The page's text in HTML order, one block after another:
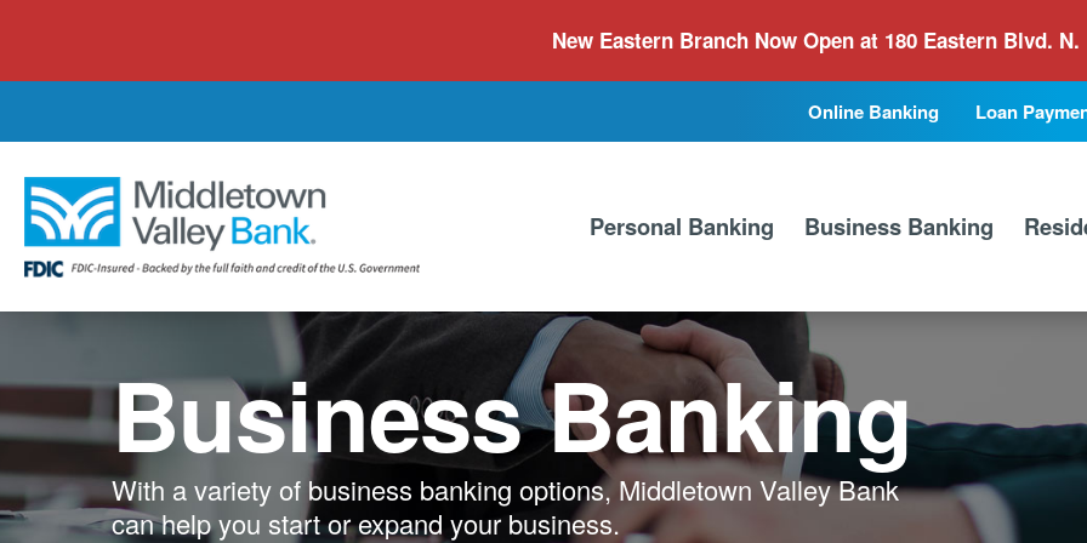
main
New Eastern Branch Now Open at 180 Eastern Blvd. N.
Secondary
Online Banking Loan
Personal Banking Business Banking
Business Banking
With a variety of business banking options, Middletown Valley Bank
can help you start or expand your business.